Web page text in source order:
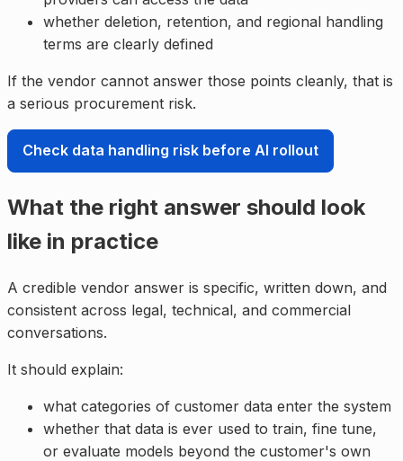
whether deletion, retention, and regional handling
terms are clearly defined
If the vendor cannot answer those points cleanly, that is
a serious procurement risk.
Check data handling risk before AI rollout
What the right answer should look
like in practice
A credible vendor answer is specific, written down, and
consistent across legal, technical, and commercial
conversations.
It should explain:
what categories of customer data enter the system
whether that data is ever used to train, fine tune,
or evaluate models beyond the customer's own